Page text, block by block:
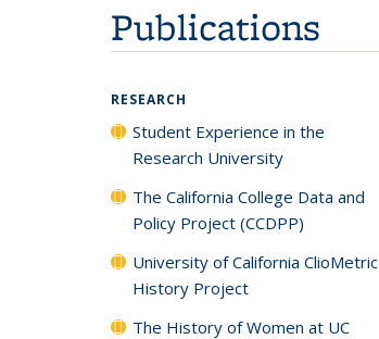
Publications
RESEARCH
Student Experience in the
Research University
The California College Data and
Policy Project (CCDPP)
University of California ClioMetric
History Project
The History of Women at UC